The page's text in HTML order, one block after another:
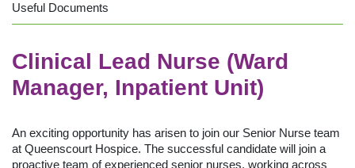
Useful Documents
Clinical Lead Nurse (Ward
Manager, Inpatient Unit)
An exciting opportunity has arisen to join our Senior Nurse team
at Queenscourt Hospice. The successful candidate will join a
proactive team of experienced senior nurses, working across